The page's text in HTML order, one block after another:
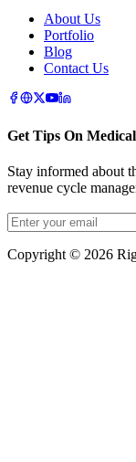
About Us
Portfolio
Blog
Contact Us
Get Tips On
Stay informed about
revenue cycle
Copyright © 2026